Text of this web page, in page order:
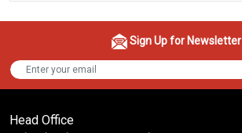
Sign Up for Newsletter
Head Office